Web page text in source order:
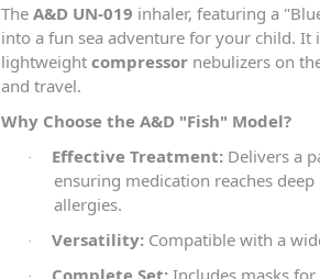
The A&D UN-019 inhaler, featuring a
into a fun sea adventure for your child. It
lightweight compressor nebulizers on
and travel.
Why Choose the A&D "Fish" Model?
· Effective Treatment: Delivers a
ensuring medication reaches
allergies.
· Versatility: Compatible with a
Complete Set: Includes masks